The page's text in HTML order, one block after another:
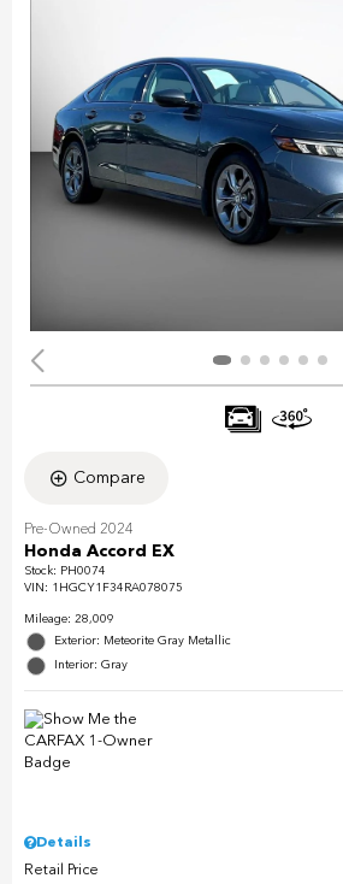
Compare
Pre-Owned 2024
Honda Accord EX
Stock: PH0074
VIN: 1HGCY1F34RA078075
Mileage: 28,009
Exterior: Meteorite Gray Metallic
Interior: Gray
Details
Retail Price